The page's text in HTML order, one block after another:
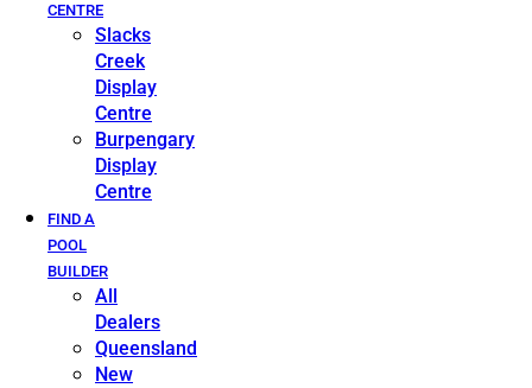
CENTRE
Slacks
Creek
Display
Centre
Burpengary
Display
Centre
FIND A
POOL
BUILDER
All
Dealers
Queensland
New